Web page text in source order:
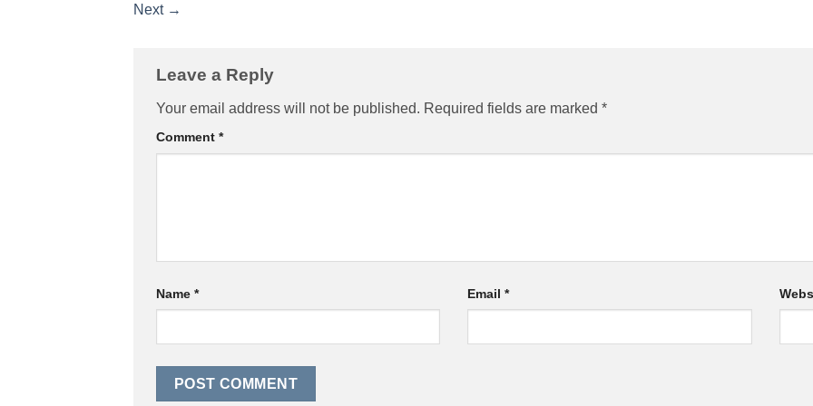
Next →
Leave a Reply
Your email address will not be published. Required fields are marked *
Comment *
Name * Email*